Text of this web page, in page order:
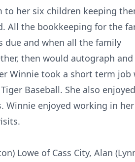
to her six children keeping
All the bookkeeping for the
due and when all the family
then would autograph and
Winnie took a short term job
Baseball. She also enjoyed
Winnie enjoyed working in her
Lowe of Cass City, Alan